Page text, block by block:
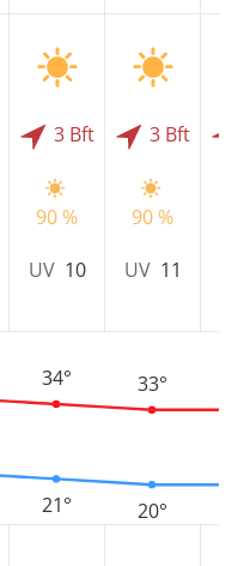
3 Bft
90 %
UV 10
21°
34°
3 Bft
90 %
UV 11
20°
33°